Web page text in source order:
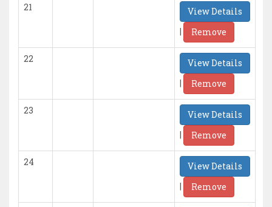
21
View Details
|
Remove
22
View Details
|
Remove
23
View Details
|
Remove
24
View Details
|
Remove